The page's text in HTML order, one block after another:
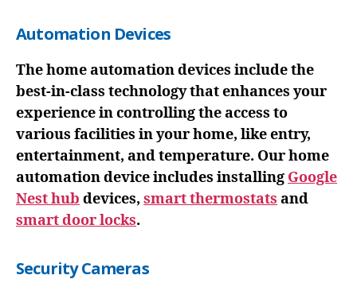
Automation Devices
The home automation devices include the
best-in-class technology that enhances your
experience in controlling the access to
various facilities in your home, like entry,
entertainment, and temperature. Our home
automation device includes installing Google
Nest hub devices, smart thermostats and
smart door locks.
Security Cameras